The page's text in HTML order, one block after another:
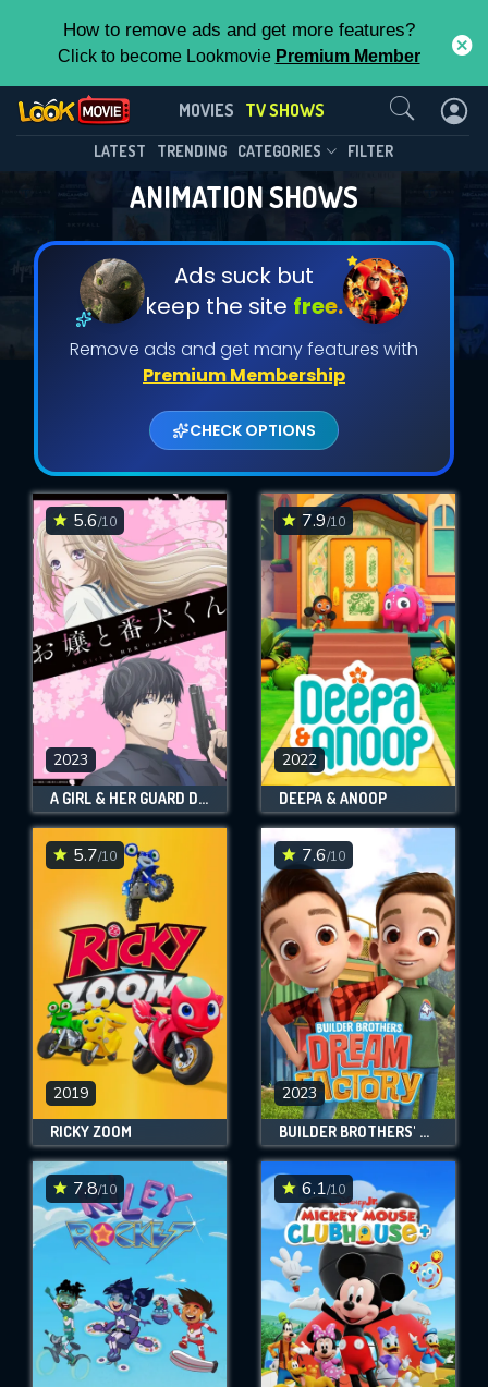
How to remove ads and get more features?
Click to become Lookmovie Premium Member
MOVIES TV SHOWS
LATEST TRENDING CATEGORIES FILTER
ANIMATION SHOWS
Ads suck but
keep the site free.
Remove ads and get many features with
Premium Membership
CHECK OPTIONS
5.6/10
2023
A GIRL & HER GUARD DOG
7.9/10
2022
DEEPA & ANOOP
5.7/10
2019
RICKY ZOOM
7.6/10
2023
BUILDER BROTHERS' DREAM FACTORY
7.8/10 6.1/10
Contact Us
SUBMIT